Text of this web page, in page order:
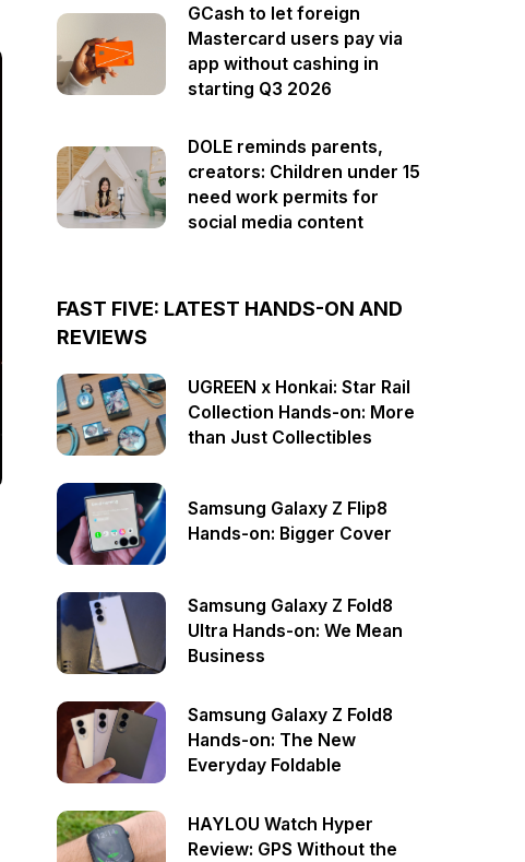
GCash to let foreign
Mastercard users pay via
app without cashing in
starting Q3 2026
DOLE reminds parents,
creators: Children under 15
need work permits for
social media content
FAST FIVE: LATEST HANDS-ON AND
REVIEWS
UGREEN x Honkai: Star Rail
Collection Hands-on: More
than Just Collectibles
Samsung Galaxy Z Flip8
Hands-on: Bigger Cover
Samsung Galaxy Z Fold8
Ultra Hands-on: We Mean
Business
Samsung Galaxy Z Fold8
Hands-on: The New
Everyday Foldable
HAYLOU Watch Hyper
Review: GPS Without the